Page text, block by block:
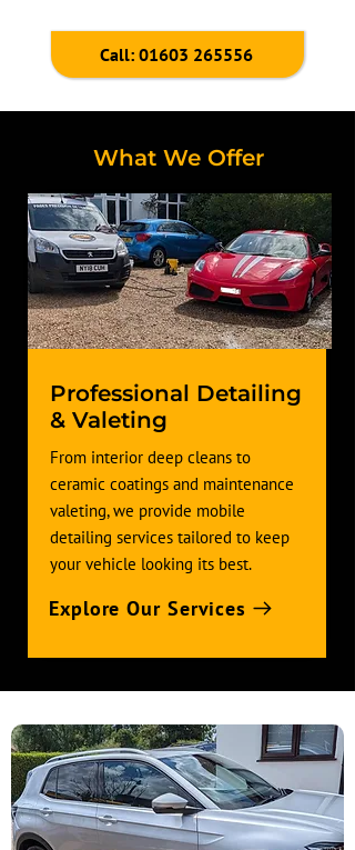
Call: 01603 265556
What We Offer
Professional Detailing
& Valeting
From interior deep cleans to
ceramic coatings and maintenance
valeting, we provide mobile
detailing services tailored to keep
your vehicle looking its best.
Explore Our Services